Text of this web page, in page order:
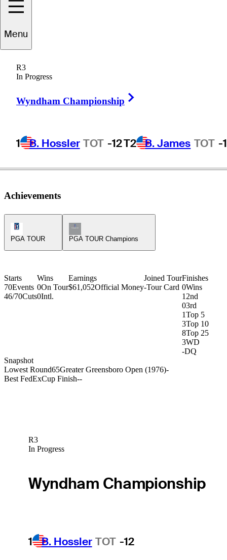
Menu
R3
In Progress
Wyndham Championship
1 B. Hossler TOT -12T2 B. James TOT -
UNITED STATES
Achievements
PGA TOUR
Champions Tour Icon
PGA TOUR Champions
Starts
70Events
46/70Cuts
Wins
0On Tour
0Intl.
Earnings
$61,052Official Money
Joined Tour
-Tour Card
Finishes
0Wins
1 2nd
03rd
1Top 5
3Top 10
8Top 25
3WD
-DQ
Snapshot
Lowest Round65Greater Greensboro Open (1976)-
Best FedExCup Finish--
R3
In Progress
Wyndham Championship
1 B. Hossler TOT -12